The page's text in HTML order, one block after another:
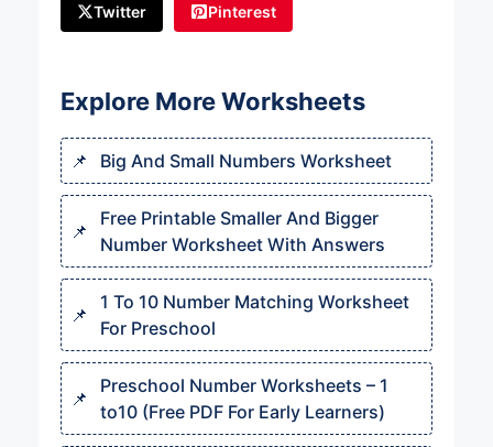
Twitter Pinterest
Explore More Worksheets
Big And Small Numbers Worksheet
Free Printable Smaller And Bigger
Number Worksheet With Answers
1 To 10 Number Matching Worksheet
For Preschool
Preschool Number Worksheets – 1
to10 (Free PDF For Early Learners)